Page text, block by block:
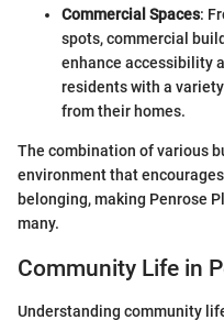
Commercial Spaces:
spots, commercial
enhance accessibility
residents with a
from their homes.
The combination of various
environment that
belonging, making Penrose
many.
Community Life in
Understanding community